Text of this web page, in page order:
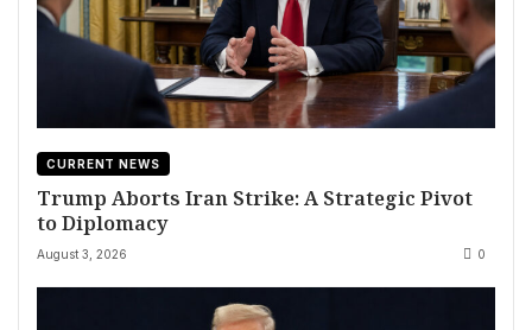
CURRENT NEWS
Trump Aborts Iran Strike: A Strategic Pivot
to Diplomacy
August 3, 2026 0